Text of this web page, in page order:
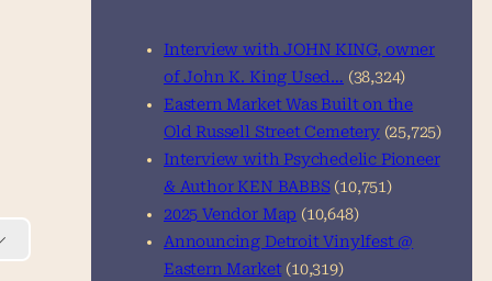
Interview with JOHN KING, owner
of John K. King Used… (38,324)
Eastern Market Was Built on the
Old Russell Street Cemetery (25,725)
Interview with Psychedelic Pioneer
& Author KEN BABBS (10,751)
2025 Vendor Map (10,648)
Announcing Detroit Vinylfest @
Eastern Market (10,319)